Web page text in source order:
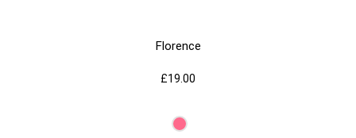
Florence
£19.00